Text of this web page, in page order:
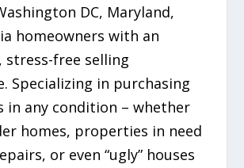
DC, Maryland,
homeowners with an
stress-free selling
Specializing in purchasing
in any condition – whether
homes, properties in need
or even “ugly” houses